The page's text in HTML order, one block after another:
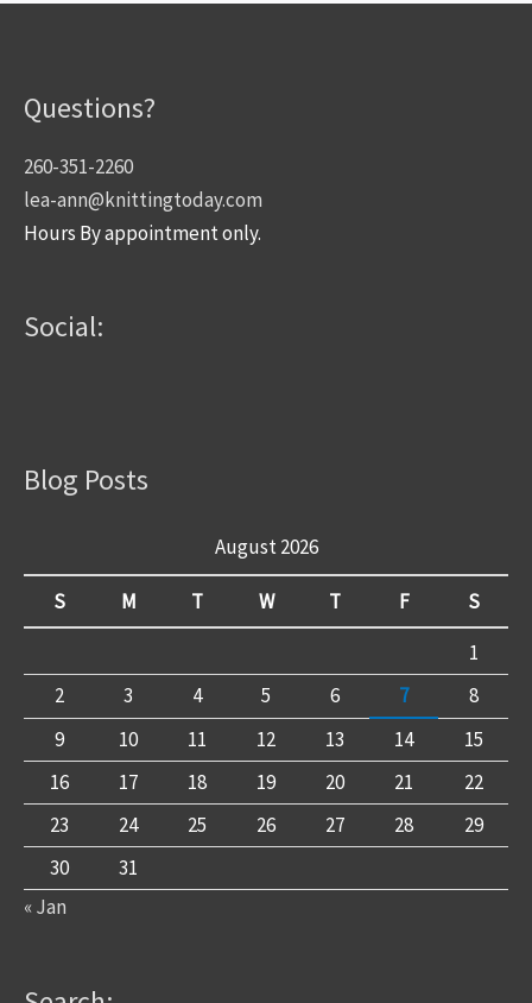
Questions?
260-351-2260
lea-ann@knittingtoday.com
Hours By appointment only.
Social:
Blog Posts
August 2026
S M T W T F
S
1
2
3 4 5 6 7
8
9
10 11 12 13 14
15
16
17 18 19 20 21
22
23
24 25 26 27 28
29
30
31
« Jan